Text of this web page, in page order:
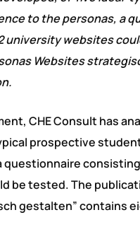
to the personas, a
university websites
Websites
CHE Consult has
prospective
be tested. The
gestalten” contains